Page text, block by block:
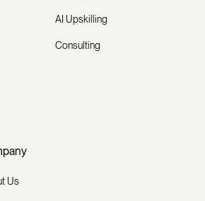
AI Upskilling
Consulting
Us